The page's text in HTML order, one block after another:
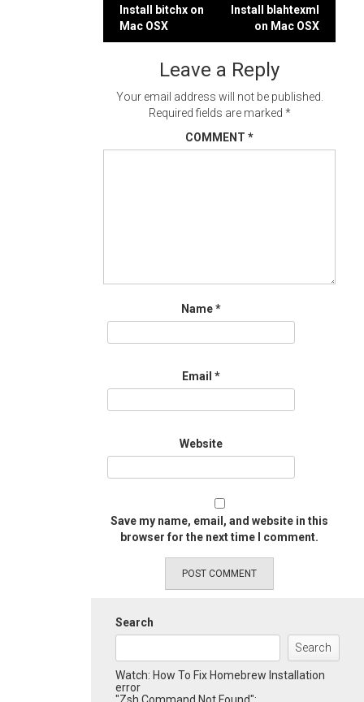
Post
navigation
Install bitchx on
Mac OSX
Install blahtexml
on Mac OSX
Leave a Reply
Your email address will not be published.
Required fields are marked *
COMMENT *
Name*
Email *
Website
Save my name, email, and website in this
browser for the next time I comment.
Search
Search
Watch: How To Fix Homebrew Installation
error
"Zsh Command Not Found":